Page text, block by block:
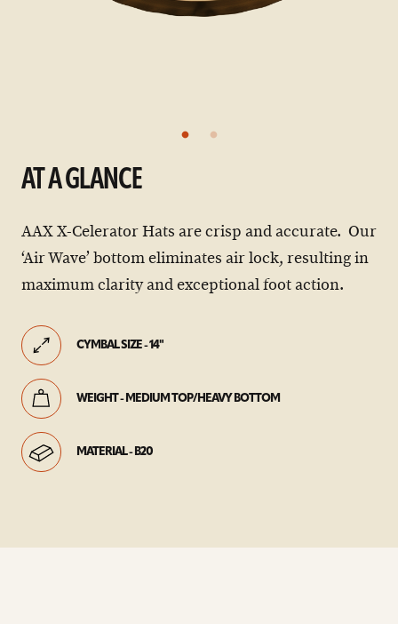
AT A GLANCE
AAX X-Celerator Hats are crisp and accurate. Our
‘Air Wave’ bottom eliminates air lock, resulting in
maximum clarity and exceptional foot action.
CYMBAL SIZE - 14"
WEIGHT - MEDIUM TOP/HEAVY BOTTOM
MATERIAL - B20